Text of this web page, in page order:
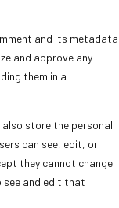
and its metadata
and approve any
them in a
store the personal
can see, edit, or
they cannot change
see and edit that